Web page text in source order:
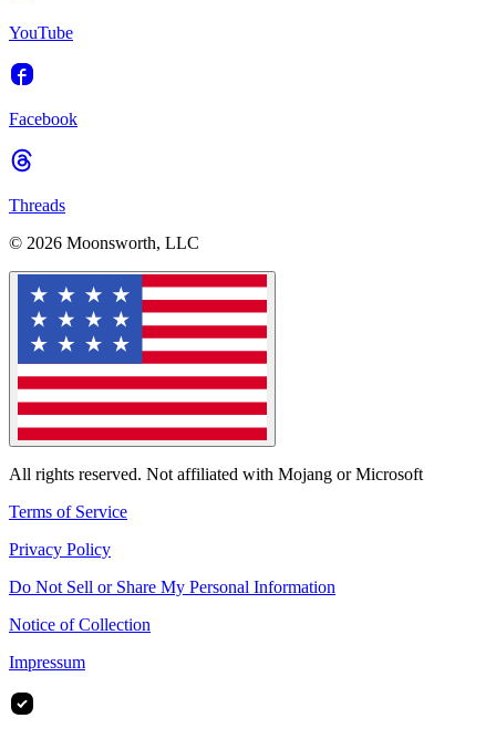
YouTube
Facebook
Threads
© 2026 Moonsworth, LLC
All rights reserved. Not affiliated with Mojang or Microsoft
Terms of Service
Privacy Policy
Do Not Sell or Share My Personal Information
Notice of Collection
Impressum